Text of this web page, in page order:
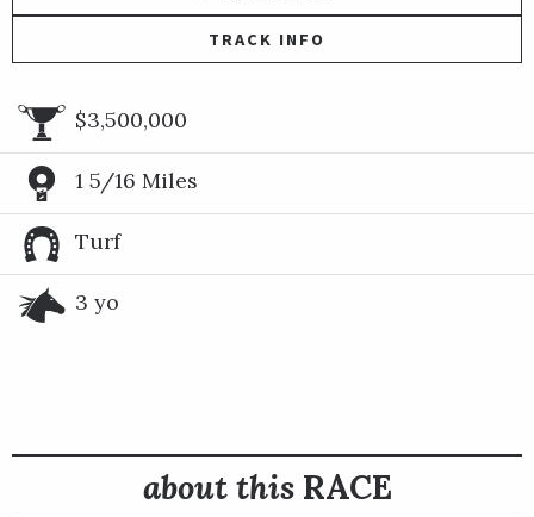
TRACK INFO
$3,500,000
1 5/16 Miles
Turf
3 yo
about thisRACE